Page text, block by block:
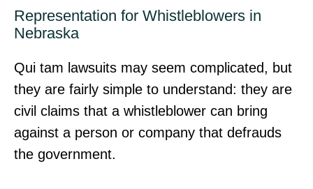
Representation for Whistleblowers in
Nebraska
Qui tam lawsuits may seem complicated, but
they are fairly simple to understand: they are
civil claims that a whistleblower can bring
against a person or company that defrauds
the government.